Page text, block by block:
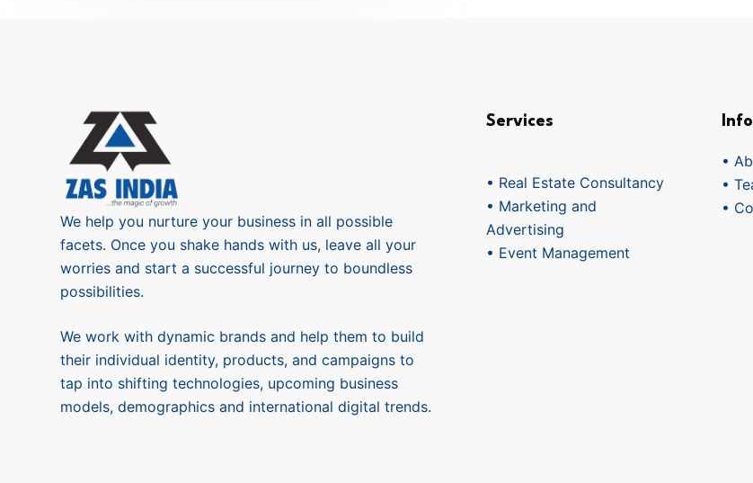
We help you nurture your business in all possible
facets. Once you shake hands with us, leave all your
worries and start a successful journey to boundless
possibilities.
We work with dynamic brands and help them to build
their individual identity, products, and campaigns to
tap into shifting technologies, upcoming business
models, demographics and international digital trends.
Services
• Real Estate Consultancy
• Marketing and
Advertising
• Event Management
•
•
•